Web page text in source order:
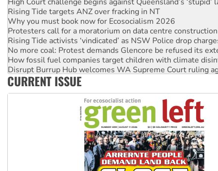
Rising Tide targets ANZ over fracking in NT
Why you must book now for Ecosocialism 2026
Protesters call for a moratorium on data centre construction
Rising Tide activists ‘vindicated’ as NSW Police drop
No more coal: Protest demands Glencore be refused its
How fossil fuel companies target children with climate
Disrupt Burrup Hub welcomes WA Supreme Court ruling
Peru: Far-right Fujimori sworn in as president, amid
CURRENT ISSUE